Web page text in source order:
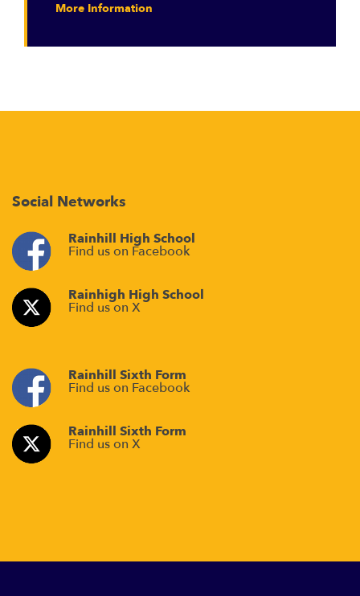
More Information
Social Networks
Rainhill High School
Find us on Facebook
Rainhigh High School
Find us on X
Rainhill Sixth Form
Find us on Facebook
Rainhill Sixth Form
Find us on X